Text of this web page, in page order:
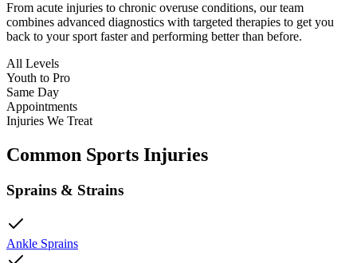
From acute injuries to chronic overuse conditions, our team
combines advanced diagnostics with targeted therapies to get you
back to your sport faster and performing better than before.
All Levels
Youth to Pro
Same Day
Appointments
Injuries We Treat
Common Sports Injuries
Sprains & Strains
Ankle Sprains